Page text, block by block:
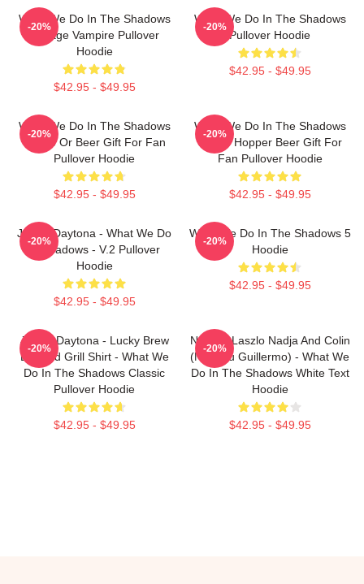
What We Do In The Shadows
Vintage Vampire Pullover
Hoodie
$42.95 - $49.95
-20%
What We Do In The Shadows
Pullover Hoodie
$42.95 - $49.95
-20%
What We Do In The Shadows
Jackie Or Beer Gift For Fan
Pullover Hoodie
$42.95 - $49.95
-20%
What We Do In The Shadows
Jackie Hopper Beer Gift For
Fan Pullover Hoodie
$42.95 - $49.95
-20%
Jackie Daytona - What We Do
In Shadows - V.2 Pullover
Hoodie
$42.95 - $49.95
-20%
What We Do In The Shadows 5
Hoodie
$42.95 - $49.95
-20%
Jackie Daytona - Lucky Brew
Bar And Grill Shirt - What We
Do In The Shadows Classic
Pullover Hoodie
$42.95 - $49.95
-20%
Nandor Laszlo Nadja And Colin
(Not You Guillermo) - What We
Do In The Shadows White Text
Hoodie
$42.95 - $49.95
-20%